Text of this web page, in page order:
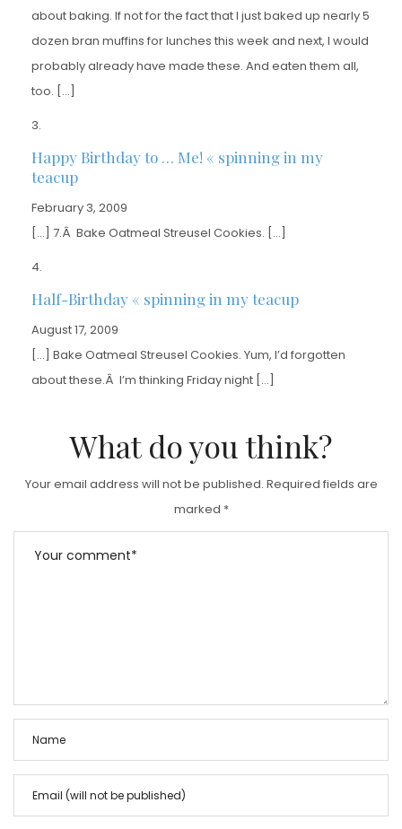
about baking. If not for the fact that I just baked up nearly 5
dozen bran muffins for lunches this week and next, I would
probably already have made these. And eaten them all,
too. […]
Happy Birthday to … Me! « spinning in my
teacup
February 3, 2009
[…] 7.Â Bake Oatmeal Streusel Cookies. […]
Half-Birthday « spinning in my teacup
August 17, 2009
[…] Bake Oatmeal Streusel Cookies. Yum, I’d forgotten
about these.Â I’m thinking Friday night […]
What do you think?
Your email address will not be published. Required fields are
marked *